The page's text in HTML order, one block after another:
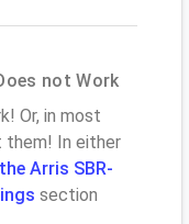
not Work
Or, in most
them! In either
Arris SBR-
section